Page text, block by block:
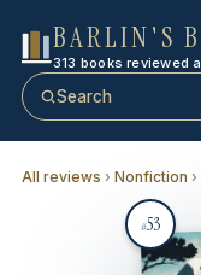
BARLIN'S
313 books reviewed
Search
All reviews › Nonfiction ›
#53